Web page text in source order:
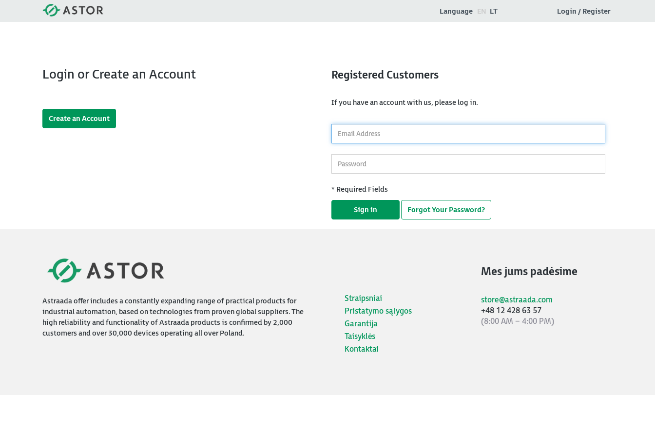
Language EN LT Login / Register
Login or Create an Account
Create an Account
Registered Customers
If you have an account with us, please log in.
*
Email
Address
Password
* Required Fields
Sign in Forgot Your Password?
Astraada offer includes a constantly expanding range of practical products for
industrial automation, based on technologies from proven global suppliers. The
high reliability and functionality of Astraada products is confirmed by 2,000
customers and over 30,000 devices operating all over Poland.
Straipsniai
Pristatymo sąlygos
Garantija
Taisyklės
Kontaktai
Mes jums padėsime
store@astraada.com
+48 12 428 63 57
(8:00 AM – 4:00 PM)